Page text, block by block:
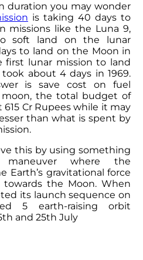
duration you may wonder
is taking 40 days to
missions like the Luna 9,
soft land on the lunar
to land on the Moon in
first lunar mission to land
about 4 days in 1969.
is save cost on fuel
the total budget of
615 Cr Rupees while it may
than what is spent by
this by using something
where the
Earth’s gravitational force
the Moon. When
its launch sequence on
5 earth-raising orbit
and 25th July